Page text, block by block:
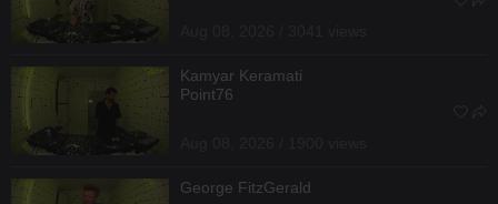
Kamyar Keramati
Point76
George FitzGerald